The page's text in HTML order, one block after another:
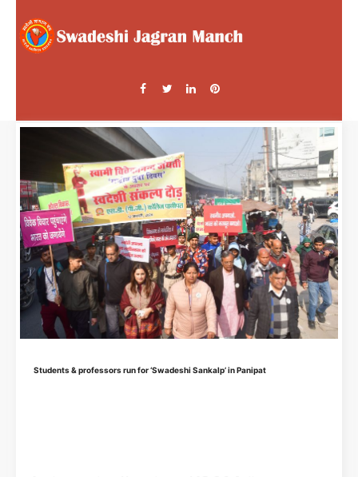
Students & professors run for ‘Swadeshi Sankalp’ in Panipat